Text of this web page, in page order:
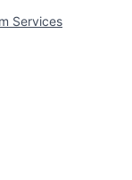
Services